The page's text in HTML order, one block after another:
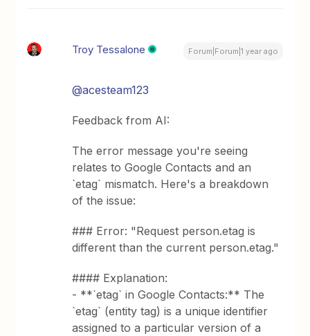
Troy Tessalone Forum|Forum|1 year ago
@acesteam123
Feedback from AI:
The error message you're seeing
relates to Google Contacts and an
`etag` mismatch. Here's a breakdown
of the issue:
### Error: "Request person.etag is
different than the current person.etag."
#### Explanation:
- **`etag` in Google Contacts:** The
`etag` (entity tag) is a unique identifier
assigned to a particular version of a